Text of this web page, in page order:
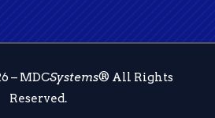
– MDCSystems® All Rights
Reserved.